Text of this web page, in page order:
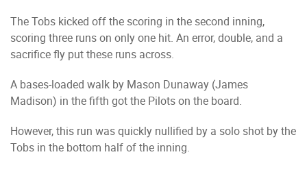
The Tobs kicked off the scoring in the second inning,
scoring three runs on only one hit. An error, double, and a
sacrifice fly put these runs across.
A bases-loaded walk by Mason Dunaway (James
Madison) in the fifth got the Pilots on the board.
However, this run was quickly nullified by a solo shot by the
Tobs in the bottom half of the inning.